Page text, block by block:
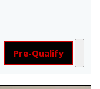
Pre-Qualify